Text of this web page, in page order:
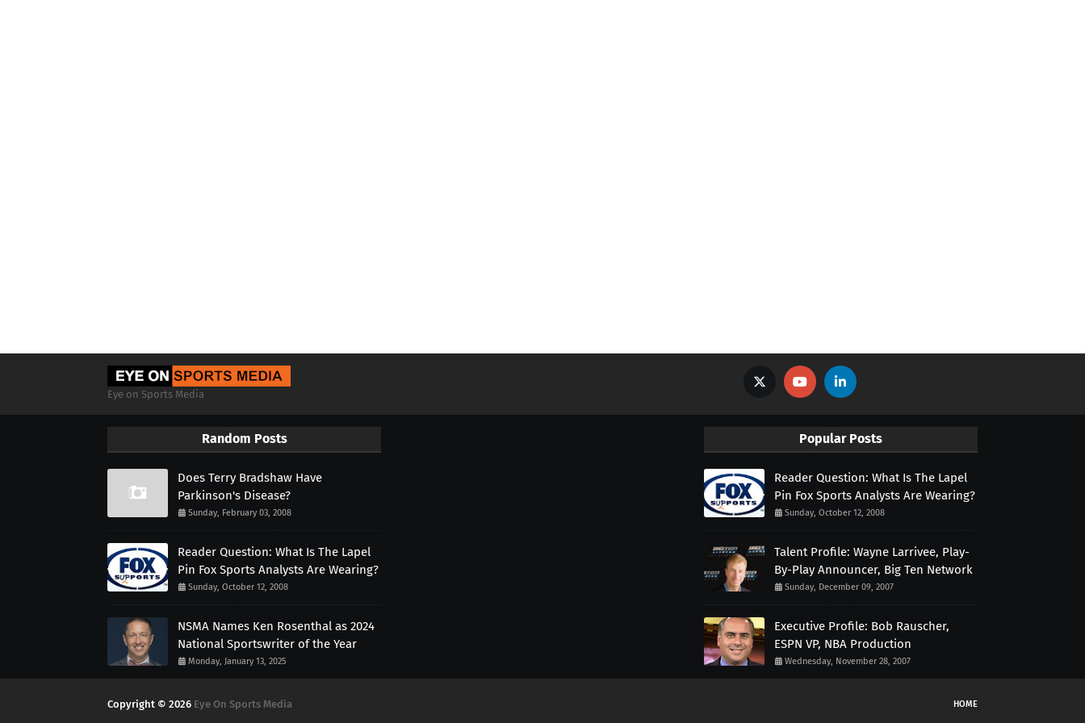
Eye on Sports Media
Random Posts
Does Terry Bradshaw Have
Parkinson's Disease?
Sunday, February 03, 2008
Reader Question: What Is The Lapel
Pin Fox Sports Analysts Are Wearing?
Sunday, October 12, 2008
NSMA Names Ken Rosenthal as 2024
National Sportswriter of the Year
Monday, January 13, 2025
Popular Posts
Reader Question: What Is The Lapel
Pin Fox Sports Analysts Are Wearing?
Sunday, October 12, 2008
Talent Profile: Wayne Larrivee, Play-
By-Play Announcer, Big Ten Network
Sunday, December 09, 2007
Executive Profile: Bob Rauscher,
ESPN VP, NBA Production
Wednesday, November 28, 2007
HOME
Copyright © 2026 Eye On Sports Media